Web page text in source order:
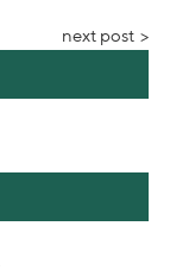
next post